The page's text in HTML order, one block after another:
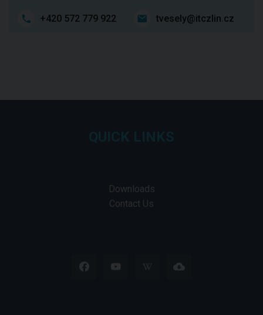
+420 572 779 922 tvesely@itczlin.cz
Downloads
Contact Us